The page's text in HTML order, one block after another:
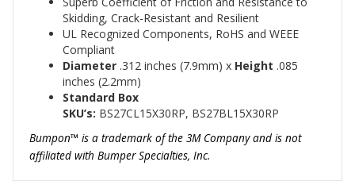
Skidding, Crack-Resistant and Resilient
UL Recognized Components, RoHS and WEEE
Compliant
Diameter .312 inches (7.9mm) x Height .085
inches (2.2mm)
Standard Box
SKU’s: BS27CL15X30RP, BS27BL15X30RP
Bumpon™ is a trademark of the 3M Company and is not
affiliated with Bumper Specialties, Inc.